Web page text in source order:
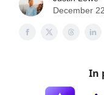
December
In